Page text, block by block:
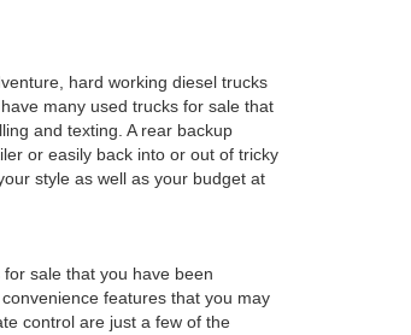
hard working diesel trucks
many used trucks for sale that
and texting. A rear backup
or easily back into or out of tricky
style as well as your budget at
sale that you have been
features that you may
control are just a few of the